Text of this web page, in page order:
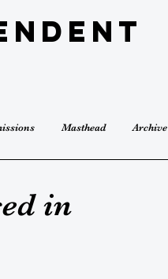
Masthead Archive
in